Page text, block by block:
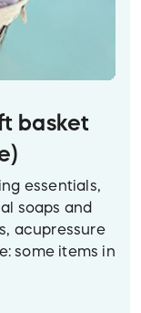
basket
essentials,
soaps and
acupressure
some items in